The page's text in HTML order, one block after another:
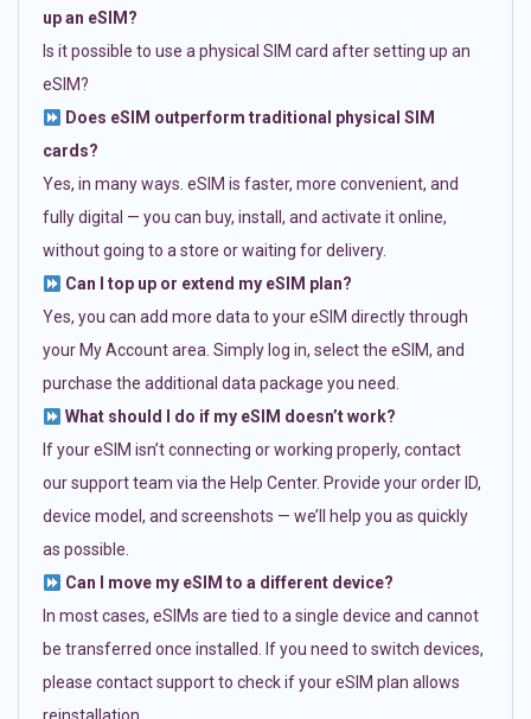
up an eSIM?
Is it possible to use a physical SIM card after setting up an
eSIM?
Does eSIM outperform traditional physical SIM
cards?
Yes, in many ways. eSIM is faster, more convenient, and
fully digital — you can buy, install, and activate it online,
without going to a store or waiting for delivery.
Can I top up or extend my eSIM plan?
Yes, you can add more data to your eSIM directly through
your My Account area. Simply log in, select the eSIM, and
purchase the additional data package you need.
What should I do if my eSIM doesn’t work?
If your eSIM isn’t connecting or working properly, contact
our support team via the Help Center. Provide your order ID,
device model, and screenshots — we’ll help you as quickly
as possible.
Can I move my eSIM to a different device?
In most cases, eSIMs are tied to a single device and cannot
be transferred once installed. If you need to switch devices,
please contact support to check if your eSIM plan allows